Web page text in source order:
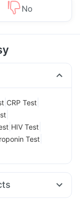
No
CRP Test
HIV Test
Test